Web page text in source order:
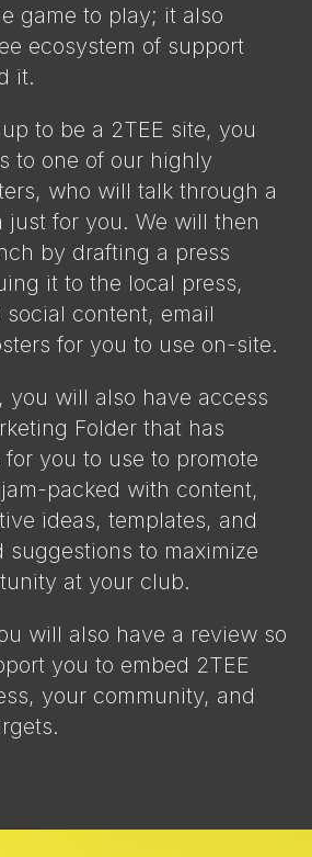
game to play; it also
ecosystem of support
it.
to be a 2TEE site, you
to one of our highly
who will talk through a
just for you. We will then
by drafting a press
it to the local press,
content, email
for you to use on-site.
you will also have access
Folder that has
for you to use to promote
packed with content,
ideas, templates, and
suggestions to maximize
at your club.
will also have a review so
you to embed 2TEE
your community, and